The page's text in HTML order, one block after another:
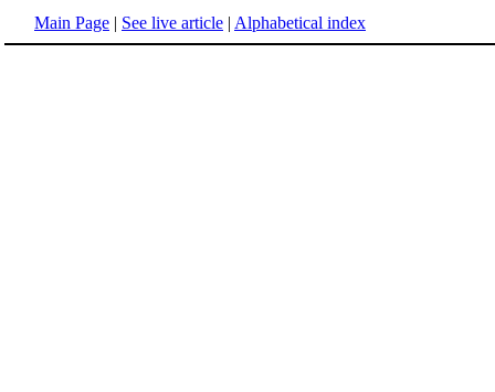
Main Page | See live article | Alphabetical index